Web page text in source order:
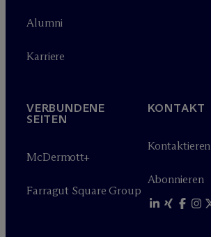
Alumni
Karriere
VERBUNDENE
SEITEN
McDermott+
Farragut Square Group
KONTAKT
Kontaktieren
Abonnieren